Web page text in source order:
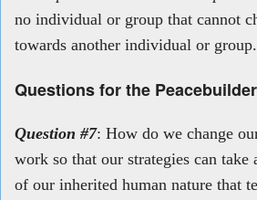
no individual or group that cannot
towards another individual or
Questions for the Peacebuilder
Question #7: How do we change
work so that our strategies can
of our inherited human nature that